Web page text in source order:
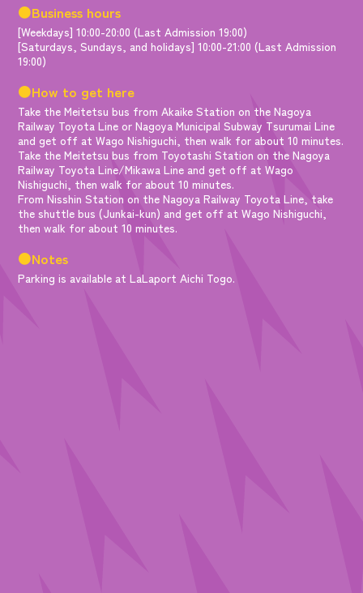
●Business hours
[Weekdays] 10:00-20:00 (Last Admission 19:00)
[Saturdays, Sundays, and holidays] 10:00-21:00 (Last Admission
19:00)
●How to get here
Take the Meitetsu bus from Akaike Station on the Nagoya
Railway Toyota Line or Nagoya Municipal Subway Tsurumai Line
and get off at Wago Nishiguchi, then walk for about 10 minutes.
Take the Meitetsu bus from Toyotashi Station on the Nagoya
Railway Toyota Line/Mikawa Line and get off at Wago
Nishiguchi, then walk for about 10 minutes.
From Nisshin Station on the Nagoya Railway Toyota Line, take
the shuttle bus (Junkai-kun) and get off at Wago Nishiguchi,
then walk for about 10 minutes.
●Notes
Parking is available at LaLaport Aichi Togo.